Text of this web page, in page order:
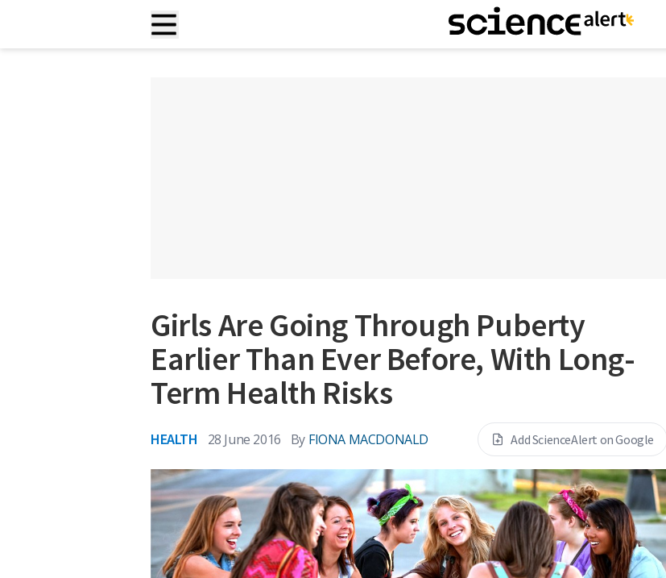
Girls Are Going Through Puberty
Earlier Than Ever Before, With Long-
Term Health Risks
HEALTH 28 June 2016 By FIONA MACDONALD Add ScienceAlert on Google